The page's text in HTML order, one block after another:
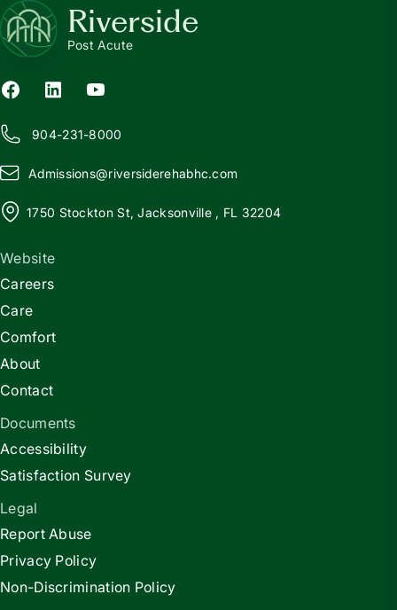
Riverside
Post Acute
904-231-8000
Admissions@riversiderehabhc.com
1750 Stockton St, Jacksonville , FL 32204
Website
Careers
Care
Comfort
About
Contact
Documents
Accessibility
Satisfaction Survey
Legal
Report Abuse
Privacy Policy
Non-Discrimination Policy